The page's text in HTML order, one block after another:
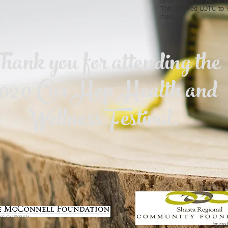
This allowed LOTC to
more.
you for attending the
Car Hop Health and
Wellness Festival.